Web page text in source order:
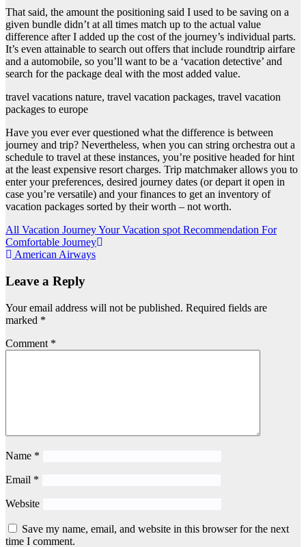
That said, the amount the positioning said I used to be saving on a
given bundle didn’t at all times match up to the actual value
difference after I added up the cost of the journey’s individual parts.
It’s even attainable to search out offers that include roundtrip airfare
and a automobile, so you’ll want to be a ‘vacation detective’ and
search for the package deal with the most added value.
travel vacations nature, travel vacation packages, travel vacation
packages to europe
Have you ever ever questioned what the difference is between
journey and trip? Nevertheless, when you can string orchestra out a
schedule to travel at these instances, you’re positive headed for hint
at the least expensive resort charges. Trip matchmaker allows you to
enter your preferences, desired journey dates (or depart it open in
case you’re versatile) and your finances to get an inventory of
vacation packages sorted by their worth – not worth.
Post
navigation
All Vacation Journey Your Vacation spot Recommendation For
Comfortable Journey
American Airways
Leave a Reply
Your email address will not be published. Required fields are
marked *
Comment *
Name *
Email *
Website
Save my name, email, and website in this browser for the next
time I comment.